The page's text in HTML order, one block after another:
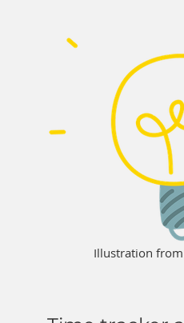
Illustration